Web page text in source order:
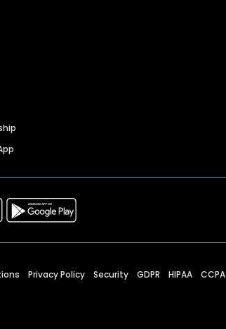
Privacy Policy Security GDPR HIPAA CCPA